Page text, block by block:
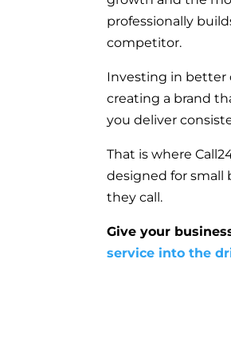
professionally
competitor.
Investing in better
creating a brand
you deliver
That is where
designed for small
they call.
Give your
service into the